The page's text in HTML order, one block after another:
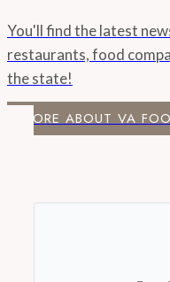
You'll find the latest
restaurants, food
the state!
MORE ABOUT VA